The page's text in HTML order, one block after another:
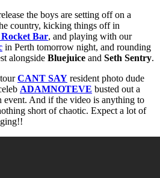
the boys are setting off on a
country, kicking things off in
Bar, and playing with our
in Perth tomorrow night, and rounding
alongside Bluejuice and Seth Sentry.
CANT SAY resident photo dude
ADAMNOTEVE busted out a
event. And if the video is anything to
short of chaotic. Expect a lot of